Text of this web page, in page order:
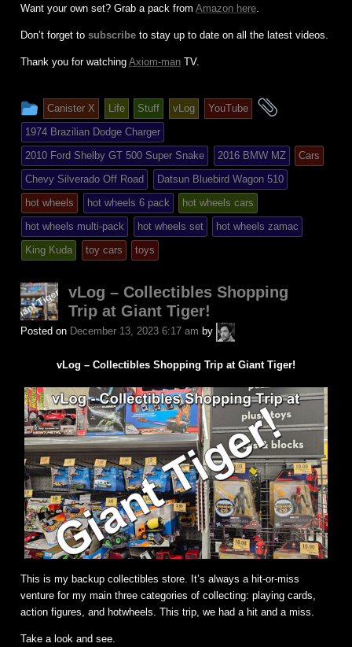
Want your own set? Grab a pack from Amazon here
Don’t forget to subscribe to stay up to date on all the latest videos.
Thank you for watching Axiom-man TV.
This
entry
was
posted
in
Canister X Life Stuff vLog YouTube
1974 Brazilian Dodge Charger
2010 Ford Shelby GT 500 Super Snake
2016 BMW MZ
Cars
Chevy Silverado Off Road
Datsun Bluebird Wagon 510
hot wheels
hot wheels 6 pack
hot wheels cars
hot wheels multi-pack
hot wheels set
hot wheels zamac
King Kuda
toy cars toys
vLog – Collectibles Shopping
Trip at Giant Tiger!
Posted on December 13, 2023 6:17 am by
A.P.
Fuchs
vLog – Collectibles Shopping Trip at Giant Tiger!
This is my backup collectibles store. It’s always a hit-or-miss
venture for my main three categories of collecting: playing cards,
action figures, and hotwheels. This trip, we had a hit and a miss.
Take a look and see.